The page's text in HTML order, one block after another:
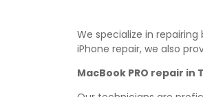
We specialize in
iPhone repair, we also
MacBook PRO repair in